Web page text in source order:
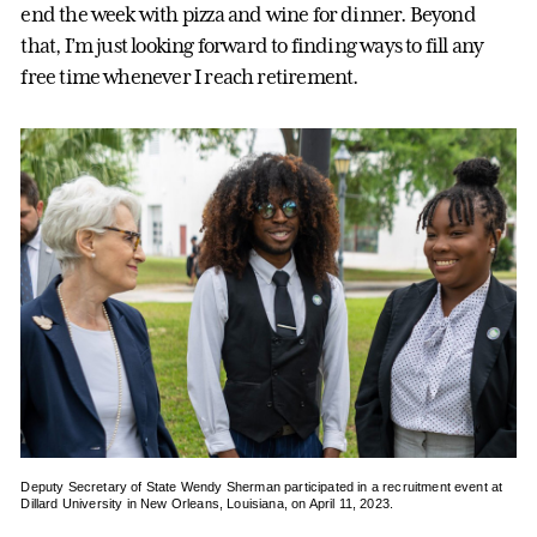
end the week with pizza and wine for dinner. Beyond
that, I’m just looking forward to finding ways to fill any
free time whenever I reach retirement.
Deputy Secretary of State Wendy Sherman participated in a recruitment event at
Dillard University in New Orleans, Louisiana, on April 11, 2023.